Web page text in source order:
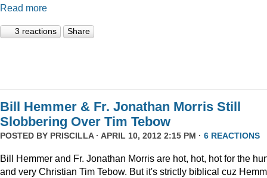
Read more
3 reactions Share
Bill Hemmer & Fr. Jonathan Morris Still
Slobbering Over Tim Tebow
POSTED BY PRISCILLA· APRIL 10, 2012 2:15 PM · 6 REACTIONS
Bill Hemmer and Fr. Jonathan Morris are hot, hot, hot for the
and very Christian Tim Tebow. But it's strictly biblical cuz